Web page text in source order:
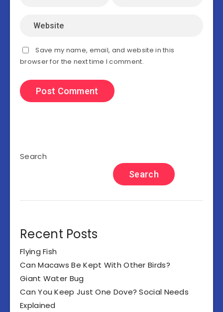
Save my name, email, and website in this
browser for the next time I comment.
Search
Search
Recent Posts
Flying Fish
Can Macaws Be Kept With Other Birds?
Giant Water Bug
Can You Keep Just One Dove? Social Needs
Explained